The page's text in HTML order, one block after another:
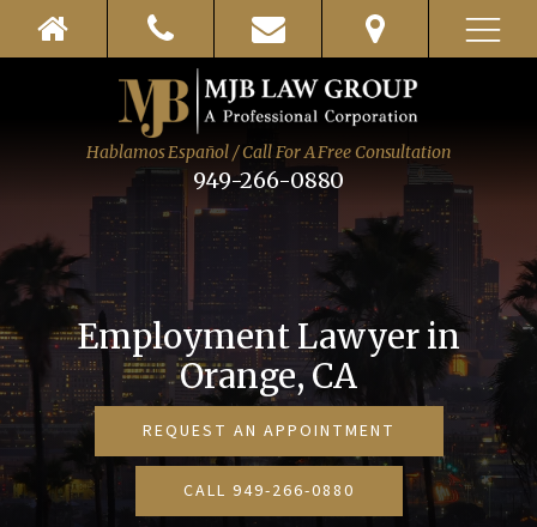
Hablamos Español / Call For A Free Consultation
949-266-0880
Employment Lawyer in
Orange, CA
REQUEST AN APPOINTMENT
CALL 949-266-0880